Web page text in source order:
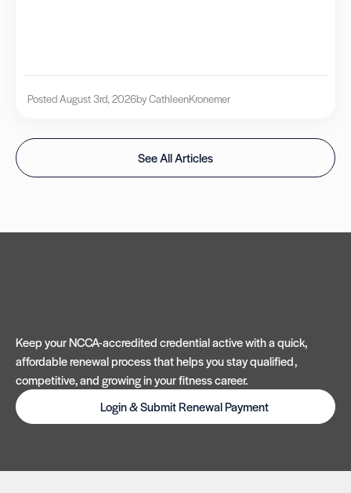
Posted August 3rd, 2026by CathleenKronemer
See All Articles
Keep your NCCA-accredited credential active with a quick,
affordable renewal process that helps you stay qualified,
competitive, and growing in your fitness career.
Login & Submit Renewal Payment